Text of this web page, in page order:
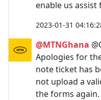
enable us
2023-01-31
@MTNGhana
Apologies for
note ticket has
not upload a
the forms